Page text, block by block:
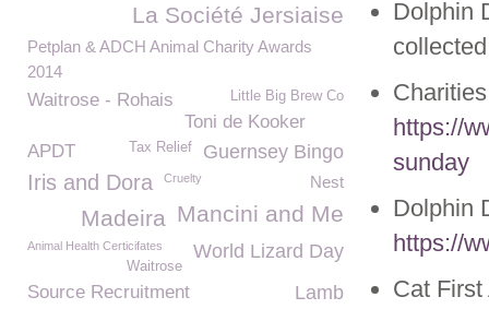
Dolphin
https://
sunday
Dolphin
https://
Cat
La Société Jersiaise
Petplan & ADCH Animal Charity Awards
2014
Little Big Brew Co
Waitrose - Rohais
Toni de Kooker
Guernsey Bingo
APDT Tax Relief
Iris and Dora Nest
Cruelty
Mancini and Me
Madeira
Animal Health Certicifates World Lizard Day
Waitrose
Source Recruitment Lamb